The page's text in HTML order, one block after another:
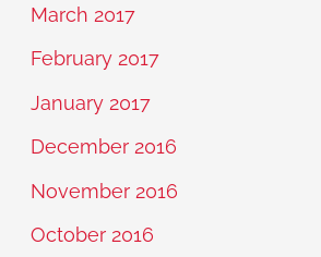
March 2017
February 2017
January 2017
December 2016
November 2016
October 2016